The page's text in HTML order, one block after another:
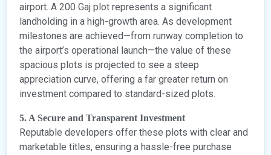
airport. A 200 Gaj plot represents a significant
landholding in a high-growth area. As development
milestones are achieved—from runway completion to
the airport’s operational launch—the value of these
spacious plots is projected to see a steep
appreciation curve, offering a far greater return on
investment compared to standard-sized plots.
5. A Secure and Transparent Investment
Reputable developers offer these plots with clear and
marketable titles, ensuring a hassle-free purchase